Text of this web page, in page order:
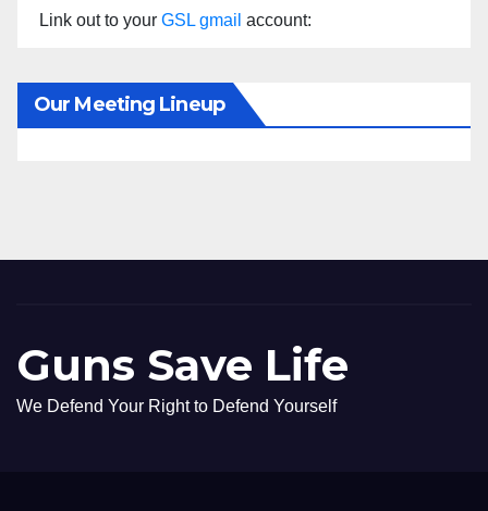
Link out to your GSL gmail account:
Our Meeting Lineup
Guns Save Life
We Defend Your Right to Defend Yourself